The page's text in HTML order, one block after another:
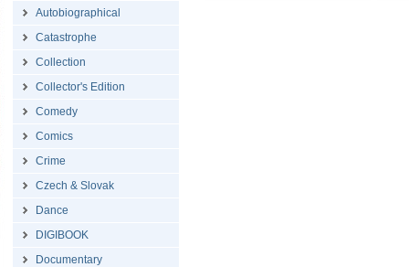
Autobiographical
Catastrophe
Collection
Collector's Edition
Comedy
Comics
Crime
Czech & Slovak
Dance
DIGIBOOK
Documentary